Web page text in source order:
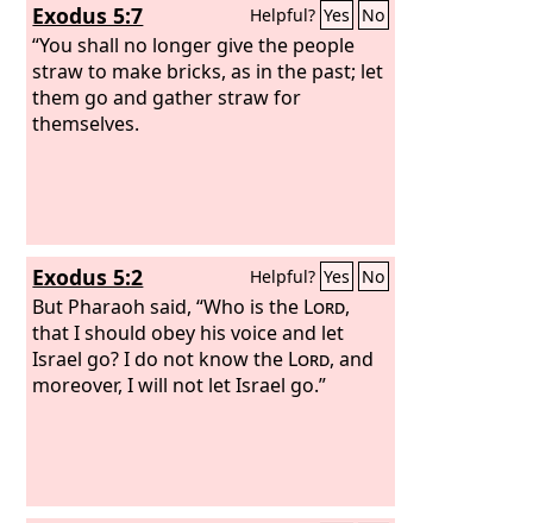
Exodus 5:7 Helpful? Yes No
“You shall no longer give the people
straw to make bricks, as in the past; let
them go and gather straw for
themselves.
Exodus 5:2 Helpful? Yes No
But Pharaoh said, “Who is the Lord,
that I should obey his voice and let
Israel go? I do not know the Lord, and
moreover, I will not let Israel go.”